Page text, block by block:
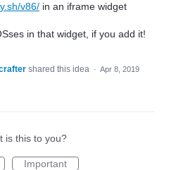
v86/ in an iframe widget
in that widget, if you add it!
shared this idea · Apr 8, 2019
is this to you?
Important